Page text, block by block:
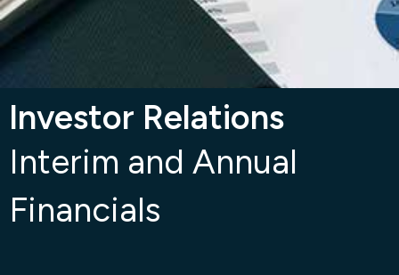
Investor Relations
Interim and Annual
Financials